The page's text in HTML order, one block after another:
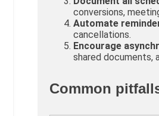
conversions,
Automate
cancellations.
Encourage
shared documents,
Common